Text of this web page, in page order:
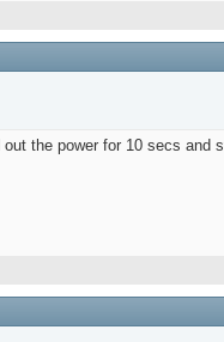
the power for 10 secs and